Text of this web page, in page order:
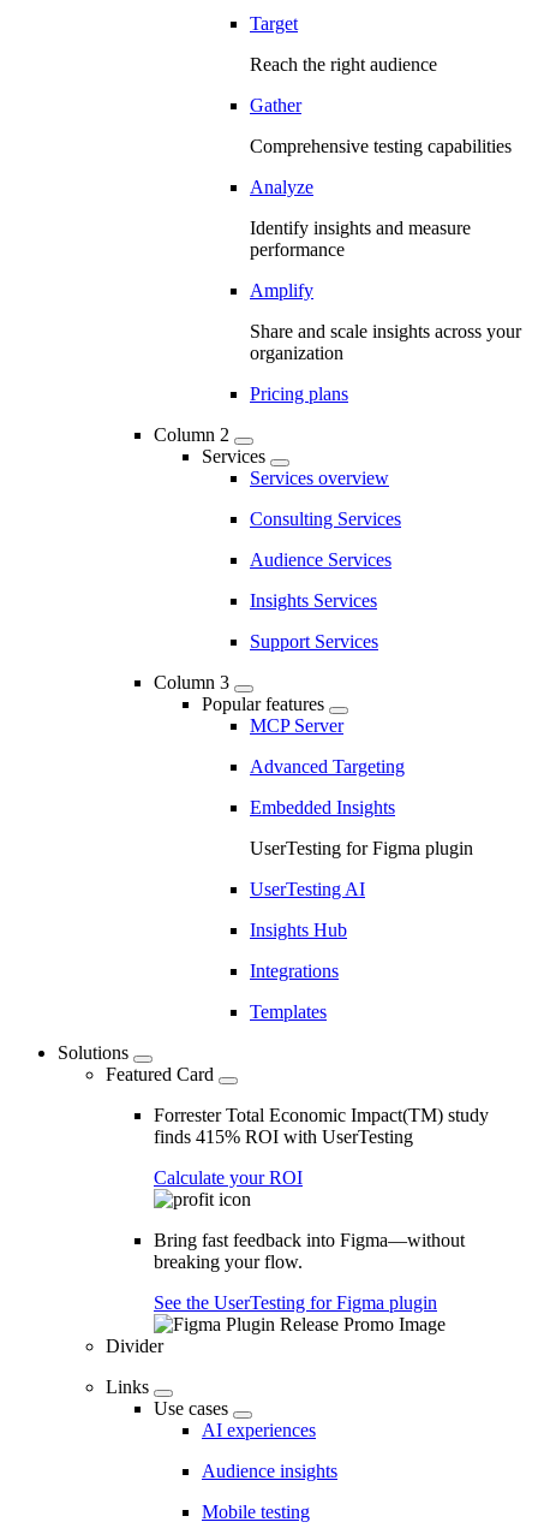
Target
Reach the right audience
Gather
Comprehensive testing capabilities
Analyze
Identify insights and measure
performance
Amplify
Share and scale insights across your
organization
Pricing plans
Column 2
Services
Services overview
Consulting Services
Audience Services
Insights Services
Support Services
Column 3
Popular features
MCP Server
Advanced Targeting
Embedded Insights
UserTesting for Figma plugin
UserTesting AI
Insights Hub
Integrations
Templates
Solutions
Featured Card
Forrester Total Economic Impact(TM) study
finds 415% ROI with UserTesting
Calculate your ROI
Bring fast feedback into Figma—without
breaking your flow.
See the UserTesting for Figma plugin
Divider
Links
Use cases
AI experiences
Audience insights
Mobile testing